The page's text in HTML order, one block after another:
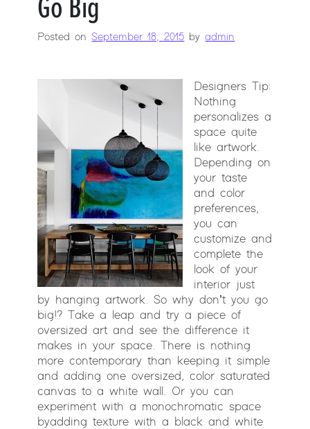
Posted onSeptember 18, 2015 by admin
Designers Tip:
Nothing
personalizes a
space quite
like artwork.
Depending on
your taste
and color
preferences,
you can
customize and
complete the
look of your
interior just
by hanging artwork. So why don’t you go
big!? Take a leap and try a piece of
oversized art and see the difference it
makes in your space. There is nothing
more contemporary than keeping it simple
and adding one oversized, color saturated
canvas to a white wall. Or you can
experiment with a monochromatic space
by adding texture with a black and white